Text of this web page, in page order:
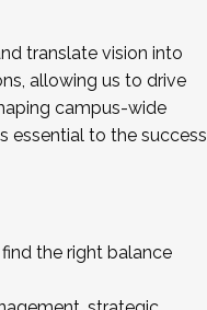
translate vision into
allowing us to drive
campus-wide
essential to the success
the right balance